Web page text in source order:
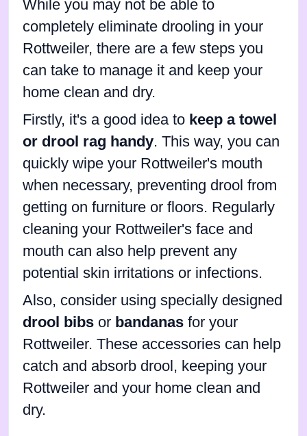
While you may not be able to
completely eliminate drooling in your
Rottweiler, there are a few steps you
can take to manage it and keep your
home clean and dry.
Firstly, it's a good idea to keep a towel
or drool rag handy. This way, you can
quickly wipe your Rottweiler's mouth
when necessary, preventing drool from
getting on furniture or floors. Regularly
cleaning your Rottweiler's face and
mouth can also help prevent any
potential skin irritations or infections.
Also, consider using specially designed
drool bibs or bandanas for your
Rottweiler. These accessories can help
catch and absorb drool, keeping your
Rottweiler and your home clean and
dry.